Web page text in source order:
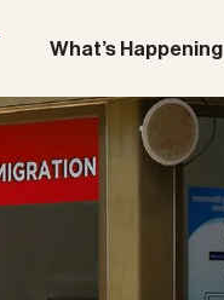
What’s Happening